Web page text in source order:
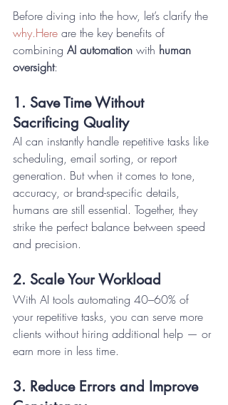
Before diving into the how, let’s clarify the
why.Here are the key benefits of
combining AI automation with human
oversight:
1. Save Time Without
Sacrificing Quality
AI can instantly handle repetitive tasks like
scheduling, email sorting, or report
generation. But when it comes to tone,
accuracy, or brand-specific details,
humans are still essential. Together, they
strike the perfect balance between speed
and precision.
2. Scale Your Workload
With AI tools automating 40–60% of
your repetitive tasks, you can serve more
clients without hiring additional help — or
earn more in less time.
3. Reduce Errors and Improve